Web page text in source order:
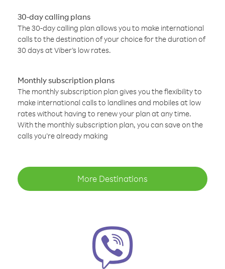
30-day calling plans
The 30-day calling plan allows you to make international
calls to the destination of your choice for the duration of
30 days at Viber’s low rates.
Monthly subscription plans
The monthly subscription plan gives you the flexibility to
make international calls to landlines and mobiles at low
rates without having to renew your plan at any time.
With the monthly subscription plan, you can save on the
calls you’re already making
More Destinations